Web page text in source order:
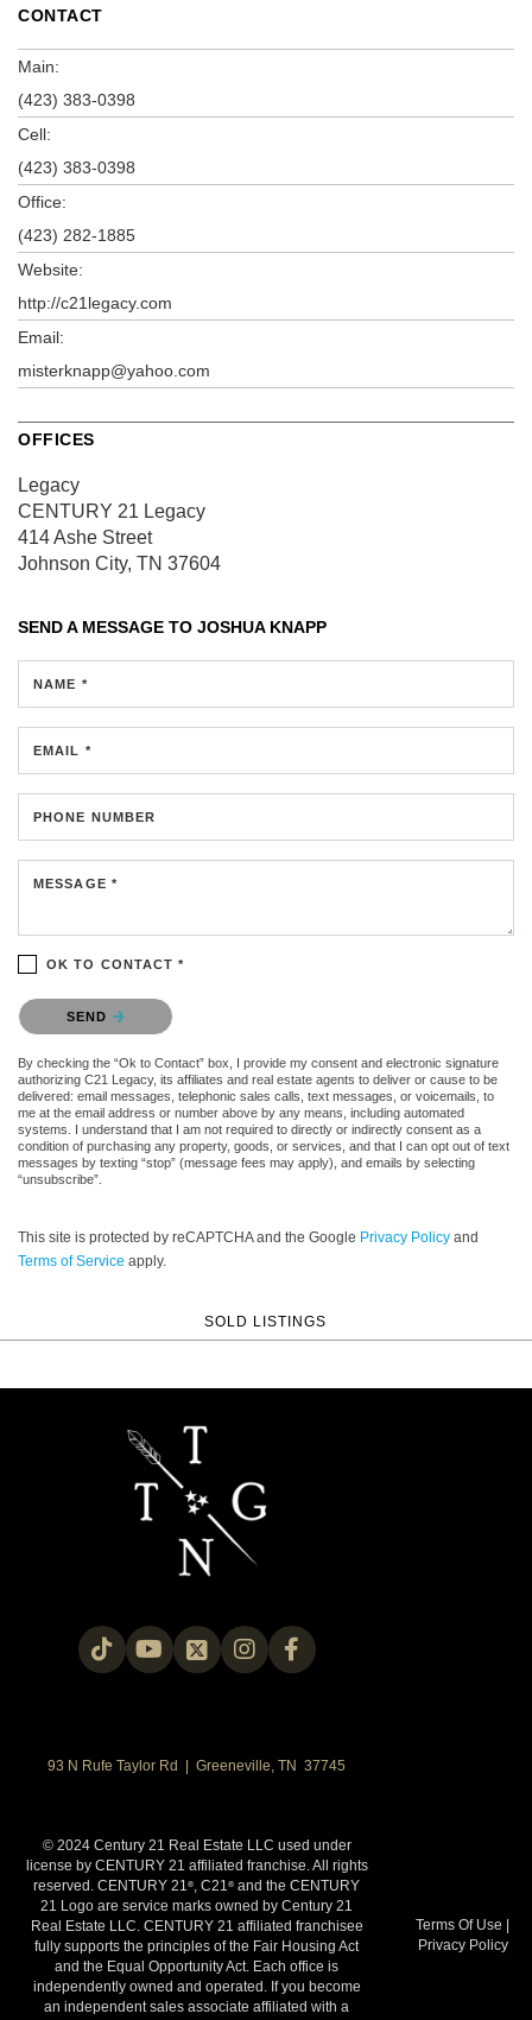
CONTACT
Main:
(423) 383-0398
Cell:
(423) 383-0398
Office:
(423) 282-1885
Website:
http://c21legacy.com
Email:
misterknapp@yahoo.com
OFFICES
Legacy
CENTURY 21 Legacy
414 Ashe Street
Johnson City, TN 37604
SEND A MESSAGE TO JOSHUA KNAPP
NAME *
EMAIL *
PHONE NUMBER
MESSAGE *
OK TO CONTACT *
Please confirm that you are not a robot.
SEND
By checking the “Ok to Contact” box, I provide my consent and electronic signature
authorizing C21 Legacy, its affiliates and real estate agents to deliver or cause to be
delivered: email messages, telephonic sales calls, text messages, or voicemails, to
me at the email address or number above by any means, including automated
systems. I understand that I am not required to directly or indirectly consent as a
condition of purchasing any property, goods, or services, and that I can opt out of text
messages by texting “stop” (message fees may apply), and emails by selecting
“unsubscribe”.
This site is protected by reCAPTCHA and the Google Privacy Policy and
Terms of Service apply.
SOLD LISTINGS
93 N Rufe Taylor Rd | Greeneville, TN 37745
© 2024 Century 21 Real Estate LLC used under
license by CENTURY 21 affiliated franchise. All rights
reserved. CENTURY 21®, C21® and the CENTURY
21 Logo are service marks owned by Century 21
Real Estate LLC. CENTURY 21 affiliated franchisee
fully supports the principles of the Fair Housing Act
and the Equal Opportunity Act. Each office is
independently owned and operated. If you become
an independent sales associate affiliated with a
Terms Of Use |
Privacy Policy